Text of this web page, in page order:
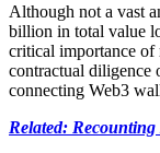
Although not a vast
billion in total value
critical importance
contractual diligence
connecting Web3
Related: